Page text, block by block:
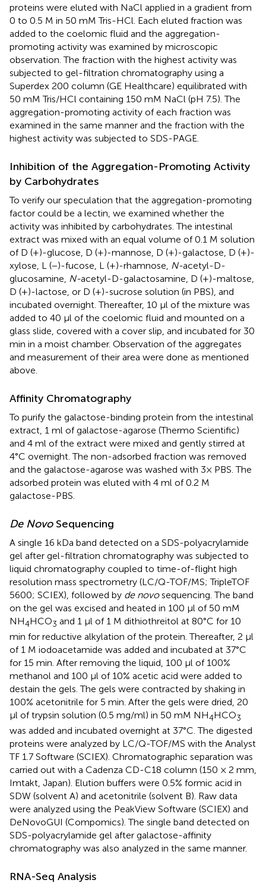
proteins were eluted with NaCl applied in a gradient from
0 to 0.5 M in 50 mM Tris-HCl. Each eluted fraction was
added to the coelomic fluid and the aggregation-
promoting activity was examined by microscopic
observation. The fraction with the highest activity was
subjected to gel-filtration chromatography using a
Superdex 200 column (GE Healthcare) equilibrated with
50 mM Tris/HCl containing 150 mM NaCl (pH 7.5). The
aggregation-promoting activity of each fraction was
examined in the same manner and the fraction with the
highest activity was subjected to SDS-PAGE.
Inhibition of the Aggregation-Promoting Activity
by Carbohydrates
To verify our speculation that the aggregation-promoting
factor could be a lectin, we examined whether the
activity was inhibited by carbohydrates. The intestinal
extract was mixed with an equal volume of 0.1 M solution
of D (+)-glucose, D (+)-mannose, D (+)-galactose, D (+)-
xylose, L (−)-fucose, L (+)-rhamnose, N-acetyl-D-
glucosamine, N-acetyl-D-galactosamine, D (+)-maltose,
D (+)-lactose, or D (+)-sucrose solution (in PBS), and
incubated overnight. Thereafter, 10 μl of the mixture was
added to 40 μl of the coelomic fluid and mounted on a
glass slide, covered with a cover slip, and incubated for 30
min in a moist chamber. Observation of the aggregates
and measurement of their area were done as mentioned
above.
Affinity Chromatography
To purify the galactose-binding protein from the intestinal
extract, 1 ml of galactose-agarose (Thermo Scientific)
and 4 ml of the extract were mixed and gently stirred at
4°C overnight. The non-adsorbed fraction was removed
and the galactose-agarose was washed with 3× PBS. The
adsorbed protein was eluted with 4 ml of 0.2 M
galactose-PBS.
De NovoSequencing
A single 16 kDa band detected on a SDS-polyacrylamide
gel after gel-filtration chromatography was subjected to
liquid chromatography coupled to time-of-flight high
resolution mass spectrometry (LC/Q-TOF/MS; TripleTOF
5600; SCIEX), followed by de novosequencing. The band
on the gel was excised and heated in 100 μl of 50 mM
NH4HCO3 and 1 μl of 1 M dithiothreitol at 80°C for 10
min for reductive alkylation of the protein. Thereafter, 2 μl
of 1 M iodoacetamide was added and incubated at 37°C
for 15 min. After removing the liquid, 100 μl of 100%
methanol and 100 μl of 10% acetic acid were added to
destain the gels. The gels were contracted by shaking in
100% acetonitrile for 5 min. After the gels were dried, 20
μl of trypsin solution (0.5 mg/ml) in 50 mM NH4HCO3
was added and incubated overnight at 37°C. The digested
proteins were analyzed by LC/Q-TOF/MS with the Analyst
TF 1.7 Software (SCIEX). Chromatographic separation was
carried out with a Cadenza CD-C18 column (150 × 2 mm,
Imtakt, Japan). Elution buffers were 0.5% formic acid in
SDW (solvent A) and acetonitrile (solvent B). Raw data
were analyzed using the PeakView Software (SCIEX) and
DeNovoGUI (Compomics). The single band detected on
SDS-polyacrylamide gel after galactose-affinity
chromatography was also analyzed in the same manner.
RNA-Seq Analysis